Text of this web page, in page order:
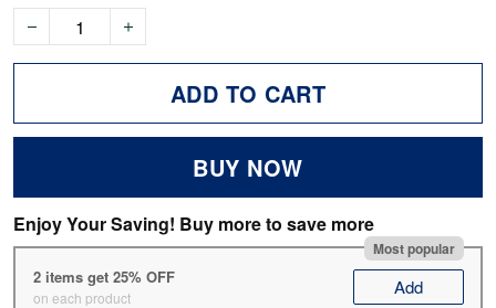
ADD TO CART
BUY NOW
Enjoy Your Saving! Buy more to save more
Most popular
2 items get 25% OFF
on each product Add